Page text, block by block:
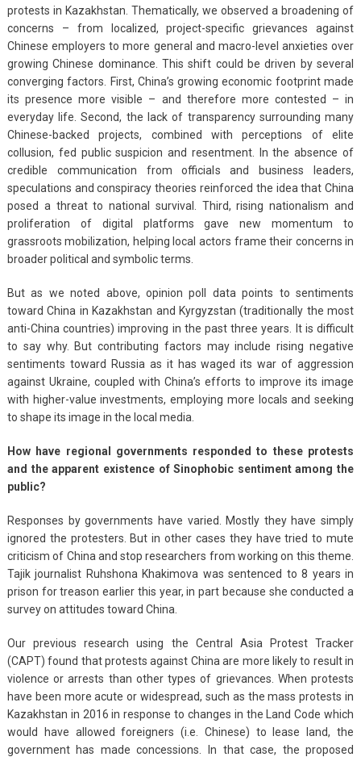
protests in Kazakhstan. Thematically, we observed a broadening of
concerns – from localized, project-specific grievances against
Chinese employers to more general and macro-level anxieties over
growing Chinese dominance. This shift could be driven by several
converging factors. First, China’s growing economic footprint made
its presence more visible – and therefore more contested – in
everyday life. Second, the lack of transparency surrounding many
Chinese-backed projects, combined with perceptions of elite
collusion, fed public suspicion and resentment. In the absence of
credible communication from officials and business leaders,
speculations and conspiracy theories reinforced the idea that China
posed a threat to national survival. Third, rising nationalism and
proliferation of digital platforms gave new momentum to
grassroots mobilization, helping local actors frame their concerns in
broader political and symbolic terms.
But as we noted above, opinion poll data points to sentiments
toward China in Kazakhstan and Kyrgyzstan (traditionally the most
anti-China countries) improving in the past three years. It is difficult
to say why. But contributing factors may include rising negative
sentiments toward Russia as it has waged its war of aggression
against Ukraine, coupled with China’s efforts to improve its image
with higher-value investments, employing more locals and seeking
to shape its image in the local media.
How have regional governments responded to these protests
and the apparent existence of Sinophobic sentiment among the
public?
Responses by governments have varied. Mostly they have simply
ignored the protesters. But in other cases they have tried to mute
criticism of China and stop researchers from working on this theme.
Tajik journalist Ruhshona Khakimova was sentenced to 8 years in
prison for treason earlier this year, in part because she conducted a
survey on attitudes toward China.
Our previous research using the Central Asia Protest Tracker
(CAPT) found that protests against China are more likely to result in
violence or arrests than other types of grievances. When protests
have been more acute or widespread, such as the mass protests in
Kazakhstan in 2016 in response to changes in the Land Code which
would have allowed foreigners (i.e. Chinese) to lease land, the
government has made concessions. In that case, the proposed